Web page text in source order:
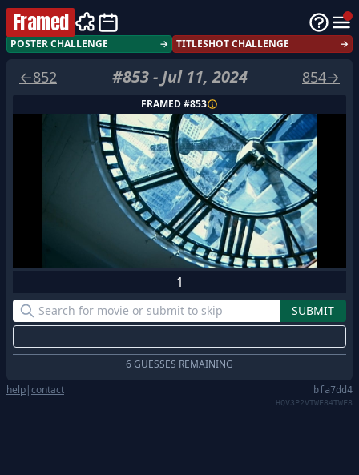
Framed
POSTER CHALLENGE → TITLESHOT CHALLENGE →
←852 #853- Jul 11, 2024 854→
FRAMED #853
1
6 GUESSES REMAINING
help|contact bfa7dd4
HQV3P2VTWE84TWF8